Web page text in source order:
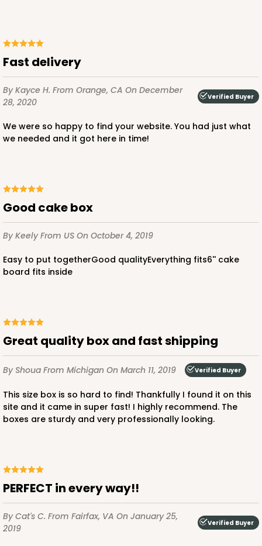
2387 - 6" x 6" x 6"
Lock & Tab
$82.26 $0.82 ea.
2385
2385 - 6" x 6" x 6"
6Reviews
CASE100
$70.28 $21.18
Fast delivery
By Kayce H. From Orange, CA On December
28, 2020
Verified Buyer
We were so happy to find your website. You had just what
we needed and it got here in time!
Good cake box
By KeelyFrom US On October 4, 2019
Easy to put togetherGood qualityEverything fits6'' cake
board fits inside
Great quality box and fast shipping
By Shoua From Michigan On March 11, 2019 Verified Buyer
This size box is so hard to find! Thankfully I found it on this
site and it came in super fast! I highly recommend. The
boxes are sturdy and very professionally looking.
PERFECT in every way!!
By Cat's C. From Fairfax, VA On January 25,
2019
Verified Buyer